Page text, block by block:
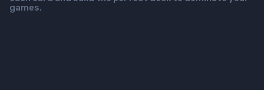
games.